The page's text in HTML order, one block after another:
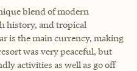
blend of modern
history, and tropical
is the main currency, making
was very peaceful, but
activities as well as go off